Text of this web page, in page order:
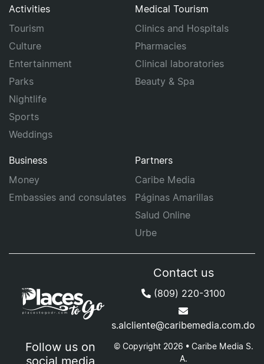
Activities
Tourism
Culture
Entertainment
Parks
Nightlife
Sports
Weddings
Medical Tourism
Clinics and Hospitals
Pharmacies
Clinical laboratories
Beauty & Spa
Business
Money
Embassies and consulates
Partners
Caribe Media
Páginas Amarillas
Salud Online
Urbe
Contact us
(809) 220-3100
s.alcliente@caribemedia.com.do
Follow us on
social media
© Copyright 2026 • Caribe Media S.
A.